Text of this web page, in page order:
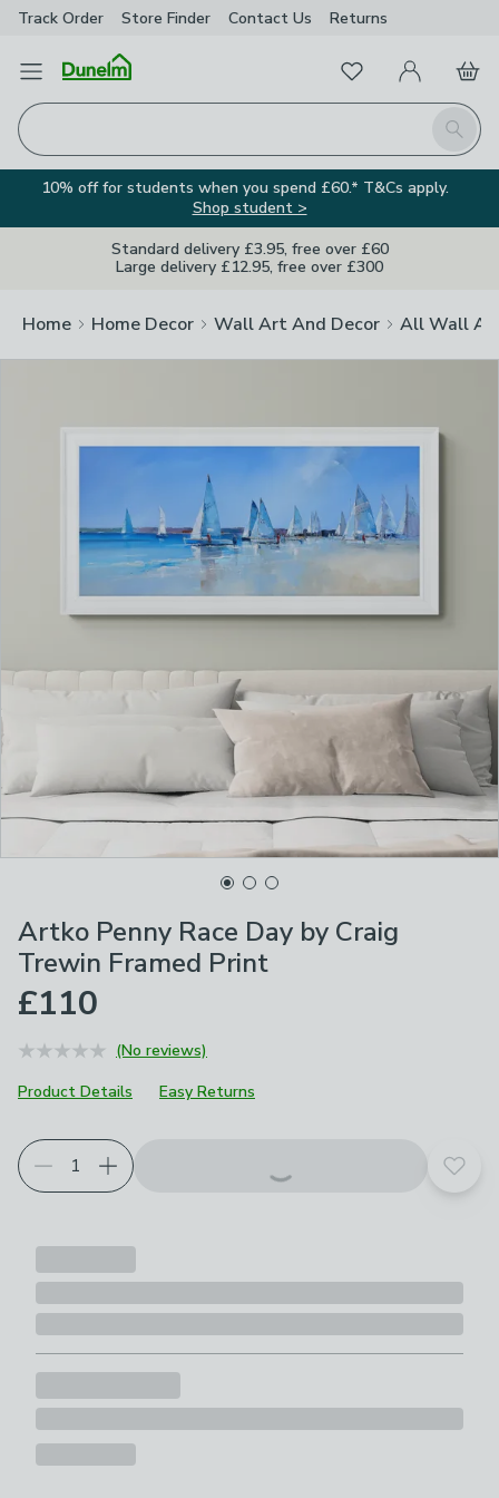
Track Order Store Finder Contact Us Returns
Open Menu
Search
FavouritesMy Account
Basket
10% off for students when you spend £60.* T&Cs apply.
Shop student >
Standard delivery £3.95, free over £60
Large delivery £12.95, free over £300
Home Home Decor Wall Art And Decor All Wall
Artko Penny Race Day by Craig
Trewin Framed Print
£110
(No reviews)
Product Details
Easy Returns
Add